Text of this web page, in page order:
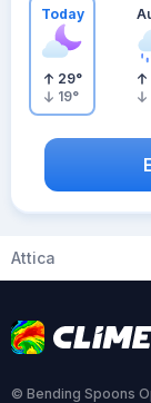
Today
29°
19°
Attica
© Bending Spoons